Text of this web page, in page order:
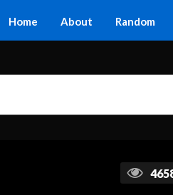
Home About Random